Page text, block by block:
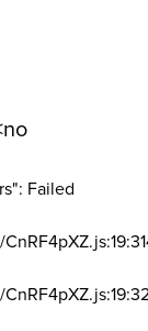
Failed